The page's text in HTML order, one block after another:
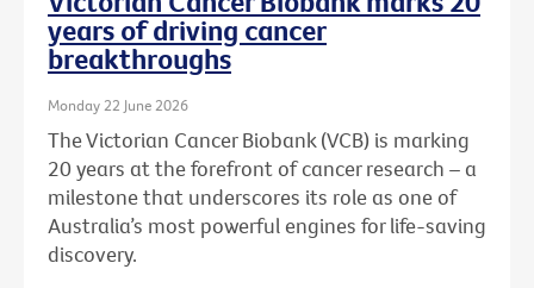
years of driving cancer
breakthroughs
Monday 22 June 2026
The Victorian Cancer Biobank (VCB) is marking
20 years at the forefront of cancer research – a
milestone that underscores its role as one of
Australia’s most powerful engines for life-saving
discovery.